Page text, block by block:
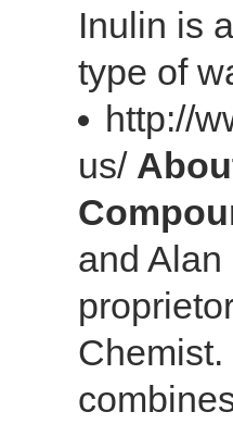
Inulin is
type of
http://
us/
and